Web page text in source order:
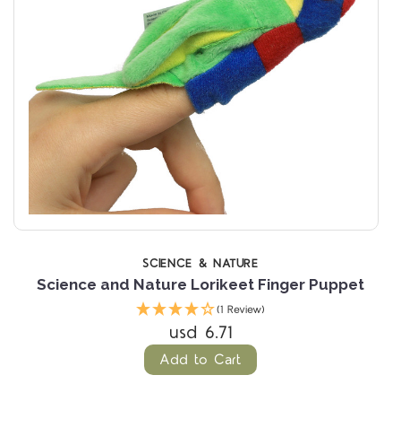
SCIENCE & NATURE
Science and Nature Lorikeet Finger Puppet
(1 Review)
usd 6.71
Add to Cart